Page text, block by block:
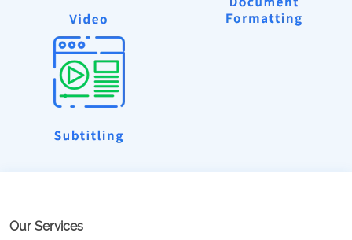
Our Services